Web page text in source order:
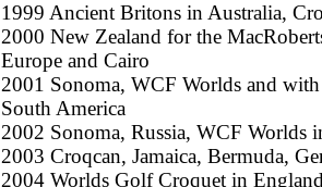
1999 Ancient Britons in Australia,
2000 New Zealand for the
Europe and Cairo
2001 Sonoma, WCF Worlds and
South America
2002 Sonoma, Russia, WCF Worlds
2003 Croqcan, Jamaica, Bermuda,
2004 Worlds Golf Croquet in